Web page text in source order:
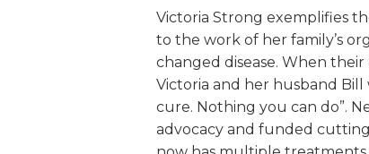
Victoria Strong exemplifies
to the work of her family’s
changed disease. When
Victoria and her husband
cure. Nothing you can do”.
advocacy and funded